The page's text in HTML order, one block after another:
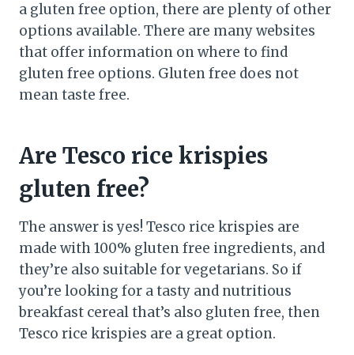
a gluten free option, there are plenty of other
options available. There are many websites
that offer information on where to find
gluten free options. Gluten free does not
mean taste free.
Are Tesco rice krispies
gluten free?
The answer is yes! Tesco rice krispies are
made with 100% gluten free ingredients, and
they’re also suitable for vegetarians. So if
you’re looking for a tasty and nutritious
breakfast cereal that’s also gluten free, then
Tesco rice krispies are a great option.